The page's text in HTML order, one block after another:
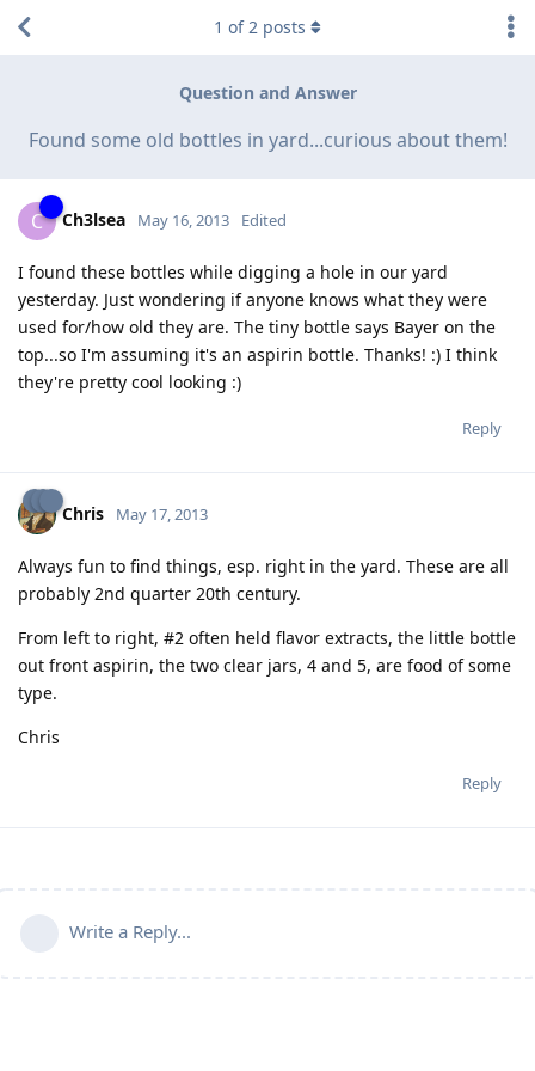
Question and Answer
Found some old bottles in yard...curious about them!
1 of2 posts
C Ch3lsea May 16, 2013 Edited
I found these bottles while digging a hole in our yard
yesterday. Just wondering if anyone knows what they were
used for/how old they are. The tiny bottle says Bayer on the
top...so I'm assuming it's an aspirin bottle. Thanks! :) I think
they're pretty cool looking :)
Reply
Chris May 17, 2013
Always fun to find things, esp. right in the yard. These are all
probably 2nd quarter 20th century.
From left to right, #2 often held flavor extracts, the little bottle
out front aspirin, the two clear jars, 4 and 5, are food of some
type.
Chris
Reply
Write a Reply...